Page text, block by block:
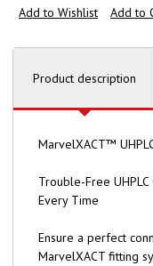
Add to Wishlist Add to
Product description
MarvelXACT™
Trouble-Free
Every Time
Ensure a perfect
MarvelXACT fitting